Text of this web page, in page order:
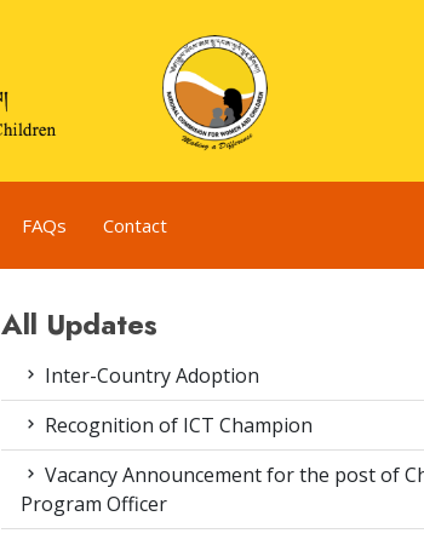
FAQs Contact
All Updates
Inter-Country Adoption
Recognition of ICT Champion
Vacancy Announcement for the post of
Program Officer